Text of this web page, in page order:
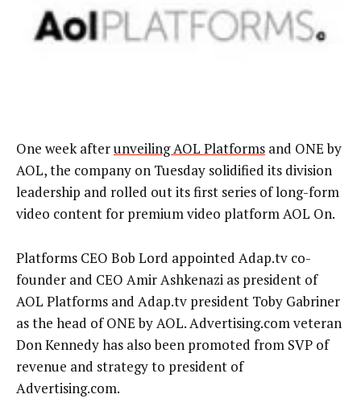
One week afterunveiling AOL Platforms and ONE by
AOL, the company on Tuesday solidified its division
leadership and rolled out its first series of long-form
video content for premium video platform AOL On.
Platforms CEO Bob Lord appointed Adap.tv co-
founder and CEO Amir Ashkenazi as president of
AOL Platforms and Adap.tv president Toby Gabriner
as the head of ONE by AOL. Advertising.com veteran
Don Kennedy has also been promoted from SVP of
revenue and strategy to president of
Advertising.com.